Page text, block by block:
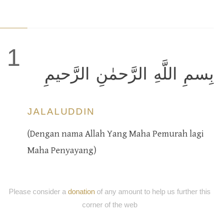
1
بِسمِ اللَّهِ الرَّحمٰنِ الرَّحيمِ
JALALUDDIN
(Dengan nama Allah Yang Maha Pemurah lagi
Maha Penyayang)
Please consider a donationof any amount to help us further this
corner of the web